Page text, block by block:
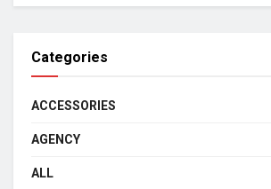
Categories
ACCESSORIES
AGENCY
ALL